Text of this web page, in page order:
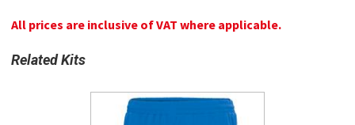
All prices are inclusive of VAT where applicable.
Related Kits